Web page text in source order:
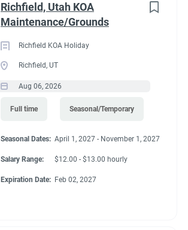
Richfield, Utah KOA
Maintenance/Grounds
Richfield KOA Holiday
Richfield, UT
Aug 06, 2026
Full time Seasonal/Temporary
Seasonal Dates: April 1, 2027 - November 1, 2027
Salary Range: $12.00 - $13.00 hourly
Expiration Date: Feb 02, 2027